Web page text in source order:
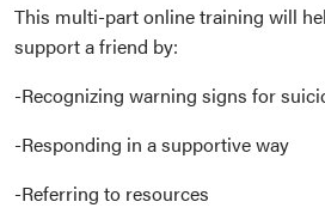
This multi-part online training will
support a friend by:
-Recognizing warning signs for
-Responding in a supportive way
-Referring to resources